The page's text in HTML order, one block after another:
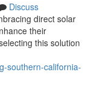
Discuss
direct solar
their
this solution
southern-california-